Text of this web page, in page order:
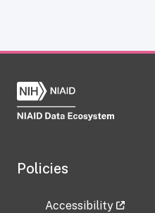
Policies
Accessibility